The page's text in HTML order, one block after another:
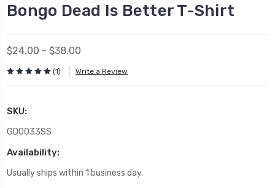
Bongo Dead Is Better T-Shirt
$24.00 - $38.00
(1) Write a Review
SKU:
GD0033SS
Availability:
Usually ships within 1 business day.